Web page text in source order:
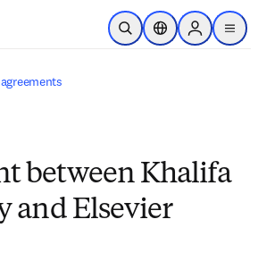
Skip to main content
Open SearchLocation Selector
Sign in to
menu
between Khalifa
and Elsevier